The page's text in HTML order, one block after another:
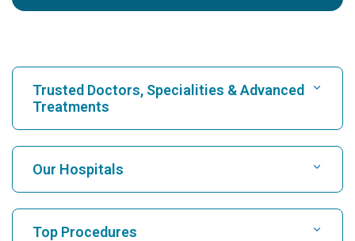
Trusted Doctors, Specialities & Advanced
Treatments
Find Hospital
Find Cardiologist
Our Hospitals
Top Procedures